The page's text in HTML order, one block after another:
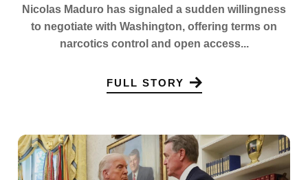
Nicolas Maduro has signaled a sudden willingness
to negotiate with Washington, offering terms on
narcotics control and open access...
FULL STORY